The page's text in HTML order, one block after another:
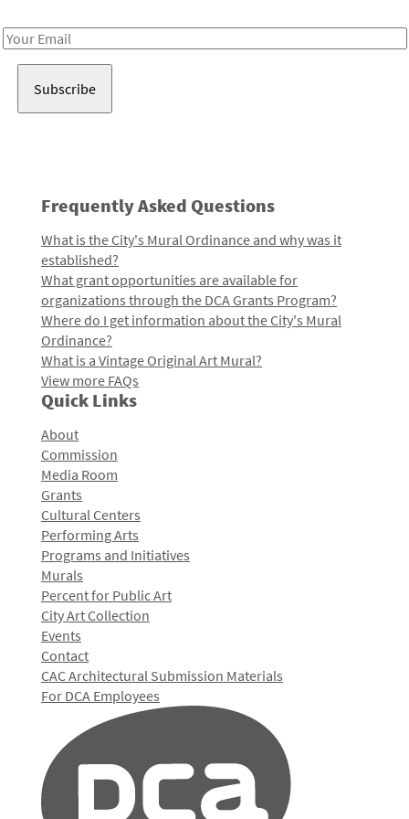
Email
Frequently Asked Questions
What is the City's Mural Ordinance and why was it
established?
What grant opportunities are available for
organizations through the DCA Grants Program?
Where do I get information about the City's Mural
Ordinance?
What is a Vintage Original Art Mural?
View more FAQs
Quick Links
About
Commission
Media Room
Grants
Cultural Centers
Performing Arts
Programs and Initiatives
Murals
Percent for Public Art
City Art Collection
Events
Contact
CAC Architectural Submission Materials
For DCA Employees